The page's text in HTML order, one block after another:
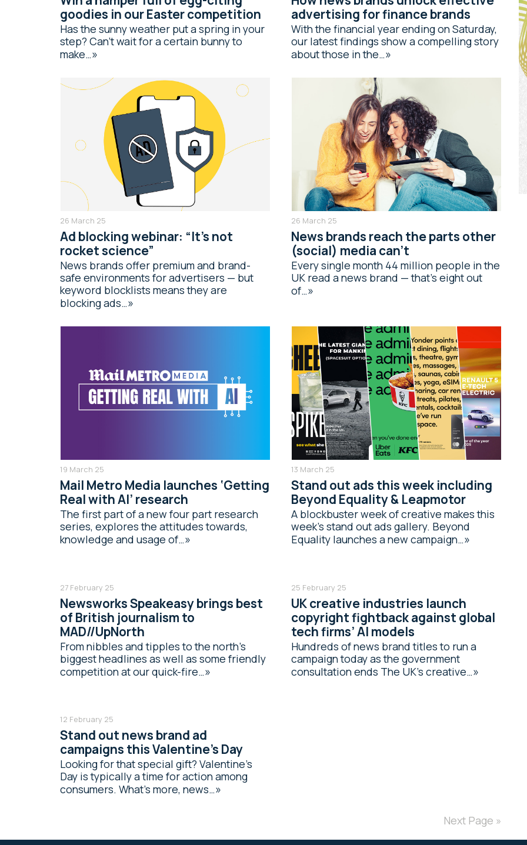
goodies in our Easter competition
Has the sunny weather put a spring in your
step? Can’t wait for a certain bunny to
make…
advertising for finance brands
With the financial year ending on Saturday,
our latest findings show a compelling story
about those in the…
26 March 25
Ad blocking webinar: “It’s not
rocket science”
News brands offer premium and brand-
safe environments for advertisers — but
keyword blocklists means they are
blocking ads…
26 March 25
News brands reach the parts other
(social) media can’t
Every single month 44 million people in the
UK read a news brand — that’s eight out
of…
19 March 25
Mail Metro Media launches ‘Getting
Real with AI’ research
The first part of a new four part research
series, explores the attitudes towards,
knowledge and usage of…
13 March 25
Stand out ads this week including
Beyond Equality & Leapmotor
A blockbuster week of creative makes this
week’s stand out ads gallery. Beyond
Equality launches a new campaign…
27 February 25
Newsworks Speakeasy brings best
of British journalism to
MAD//UpNorth
From nibbles and tipples to the north’s
biggest headlines as well as some friendly
competition at our quick-fire…
25 February 25
UK creative industries launch
copyright fightback against global
tech firms’ AI models
Hundreds of news brand titles to run a
campaign today as the government
consultation ends The UK’s creative…
12 February 25
Stand out news brand ad
campaigns this Valentine’s Day
Looking for that special gift? Valentine’s
Day is typically a time for action among
consumers. What’s more, news…
Next Page »